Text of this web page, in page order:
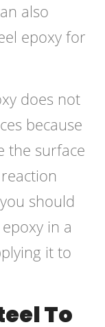
also
epoxy for
does not
because
the surface
should
in a
it to
To